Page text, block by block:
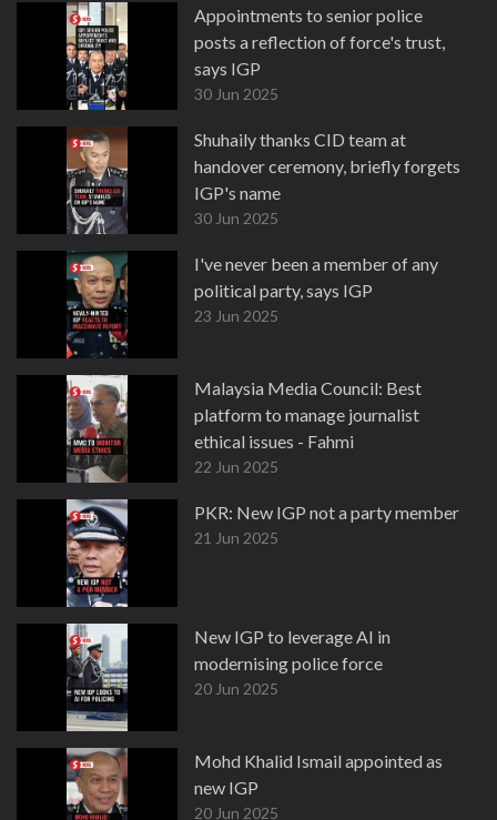
Appointments to senior police
posts a reflection of force's trust,
says IGP
30 Jun 2025
Shuhaily thanks CID team at
handover ceremony, briefly forgets
IGP's name
30 Jun 2025
I've never been a member of any
political party, says IGP
23 Jun 2025
Malaysia Media Council: Best
platform to manage journalist
ethical issues - Fahmi
22 Jun 2025
PKR: New IGP not a party member
21 Jun 2025
New IGP to leverage AI in
modernising police force
20 Jun 2025
Mohd Khalid Ismail appointed as
new IGP
20 Jun 2025